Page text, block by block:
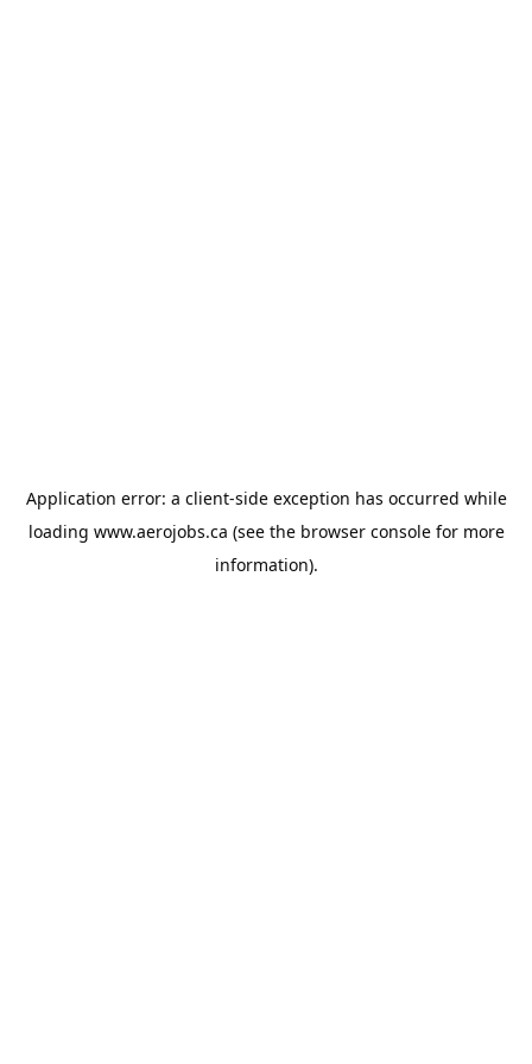
Application error: a client-side exception has occurred while
loading www.aerojobs.ca (see the browser consolefor more
information).